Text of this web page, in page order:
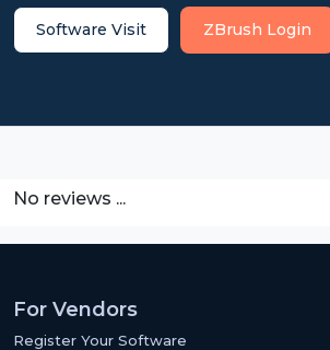
Software Visit ZBrush Login
No reviews ...
For Vendors
Register Your Software